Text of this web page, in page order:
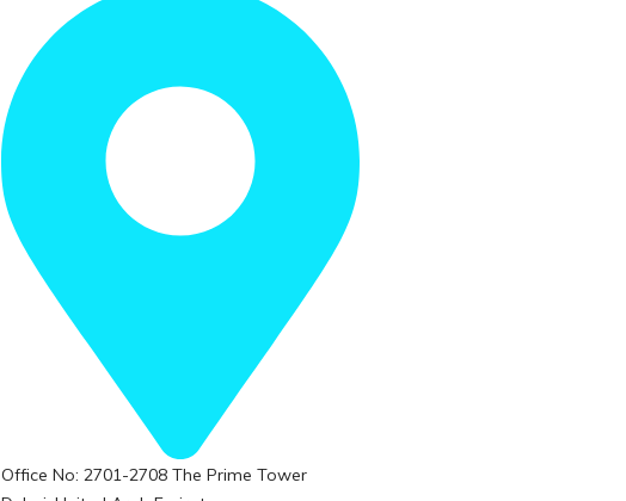
Office No: 2701-2708 The Prime Tower